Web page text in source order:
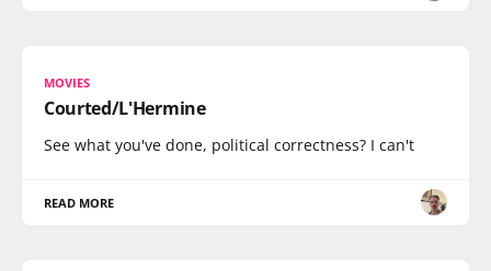
MOVIES
Courted/L'Hermine
See what you've done, political correctness? I can't
READ MORE